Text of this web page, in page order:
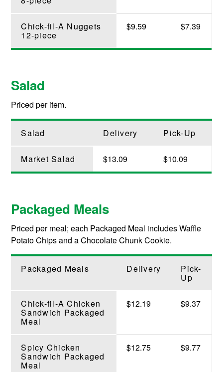
Chick-fil-A Nuggets
12-piece
$9.59 $7.39
Salad
Priced per item.
Salad Delivery Pick-Up
Market Salad $13.09 $10.09
Packaged Meals
Priced per meal; each Packaged Meal includes Waffle
Potato Chips and a Chocolate Chunk Cookie.
Packaged Meals Delivery Pick-
Up
Chick-fil-A Chicken
Sandwich Packaged
Meal
$12.19 $9.37
Spicy Chicken
Sandwich Packaged
Meal
$12.75 $9.77